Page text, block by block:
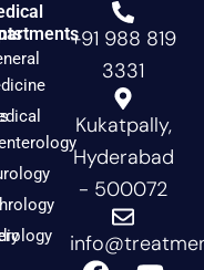
+91 988 819
3331
Kukatpally,
Hyderabad
- 500072